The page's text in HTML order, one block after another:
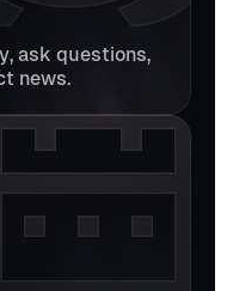
ask questions,
news.